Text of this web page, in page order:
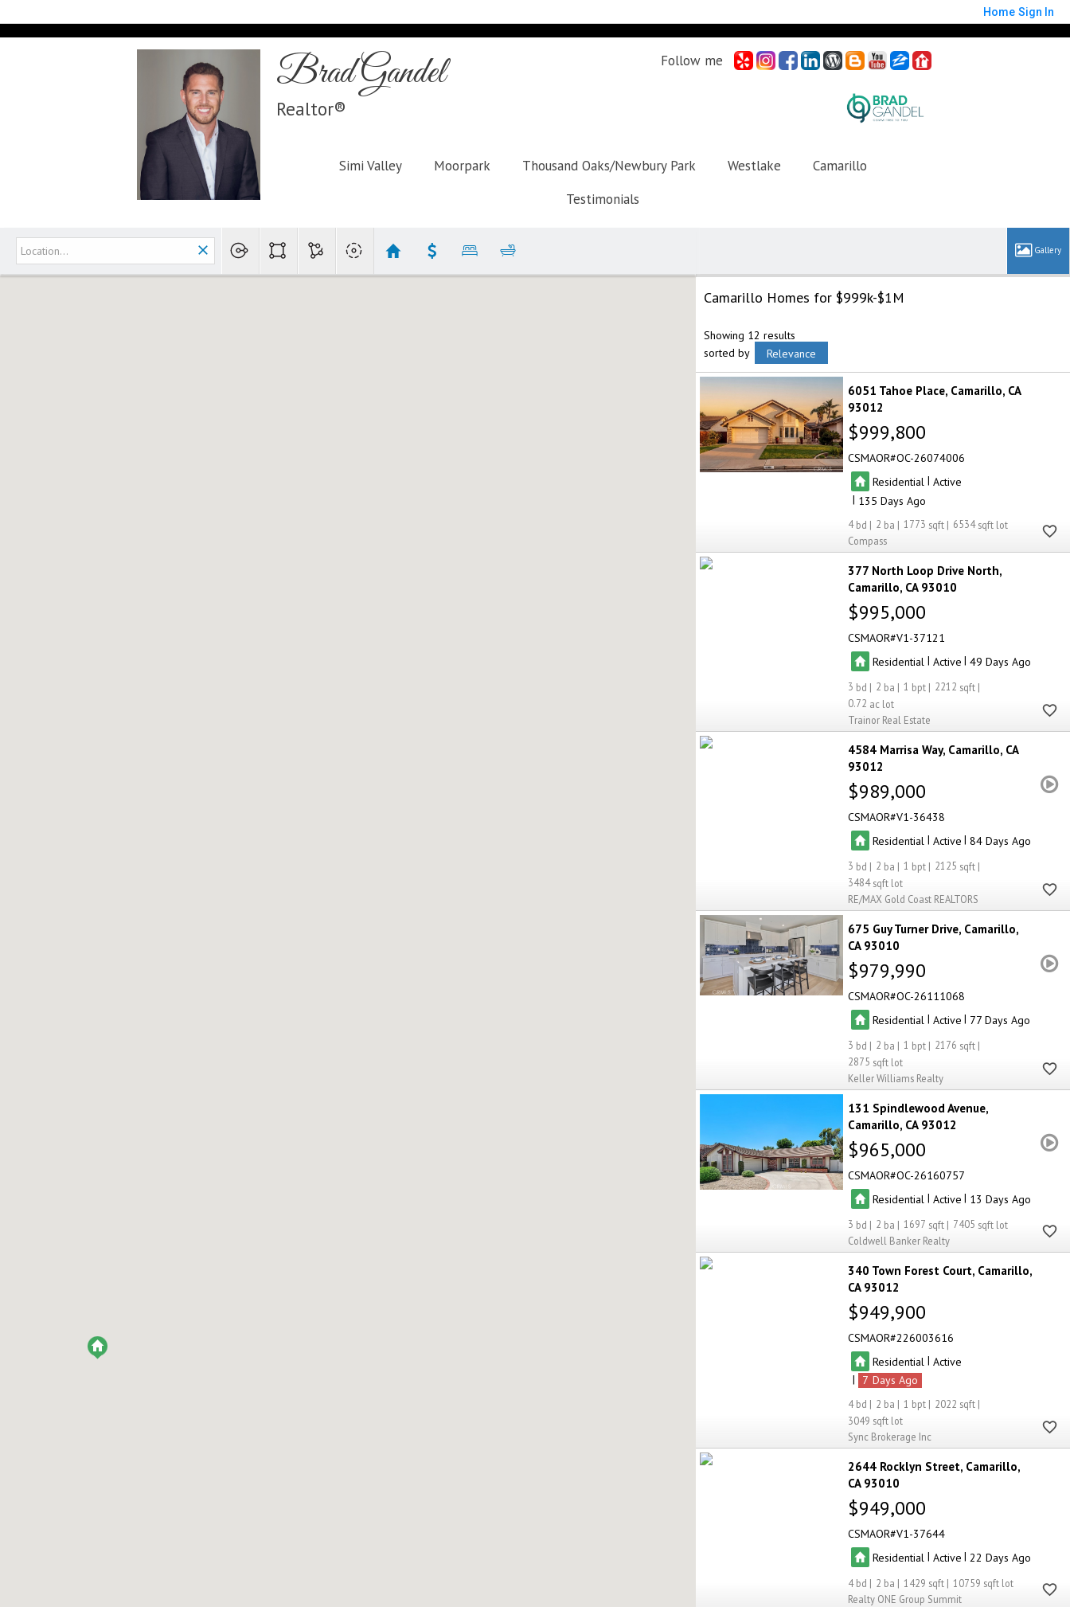
Home Sign In
Brad Gandel
Realtor®
Follow me
Simi Valley Moorpark Thousand Oaks/Newbury Park Westlake
Camarillo
Testimonials
Camarillo Homes for $999k-$1M
Showing 12 results
sorted by
Relevance
6051 Tahoe Place Camarillo CA
93012
$999,800
CSMAOR OC-26074006
Residential | Active
| 135
4 2 1773
6534
Compass
377 North Loop Drive North
Camarillo CA 93010
$995,000
CSMAOR V1-37121
Residential | Active |49
3 2 1
2212
0.72
Trainor Real Estate
4584 Marrisa Way Camarillo CA
93012
$989,000
CSMAOR V1-36438
Residential | Active |84
3 2 1
2125
3484
RE/MAX Gold Coast REALTORS
675 Guy Turner Drive Camarillo
CA 93010
$979,990
CSMAOR OC-26111068
Residential | Active | 77
3 2 1
2176
2875
Keller Williams Realty
131 Spindlewood Avenue
Camarillo CA 93012
$965,000
CSMAOR OC-26160757
Residential | Active | 13
3 2 1697
7405
Coldwell Banker Realty
340 Town Forest Court Camarillo
CA 93012
$949,900
CSMAOR 226003616
Residential | Active
|
7
4 2 1
2022
3049
Sync Brokerage Inc
2644 Rocklyn Street Camarillo
CA 93010
$949,000
CSMAOR V1-37644
Residential | Active | 22
4 2 1429
10759
Realty ONE Group Summit